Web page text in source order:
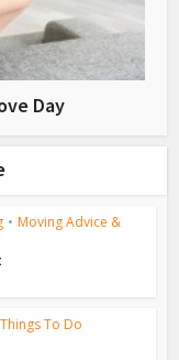
Day
• Moving Advice &
Things To Do